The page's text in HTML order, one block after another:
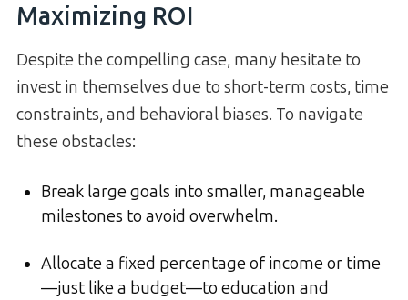
Maximizing ROI
Despite the compelling case, many hesitate to
invest in themselves due to short-term costs, time
constraints, and behavioral biases. To navigate
these obstacles:
Break large goals into smaller, manageable
milestones to avoid overwhelm.
Allocate a fixed percentage of income or time
—just like a budget—to education and